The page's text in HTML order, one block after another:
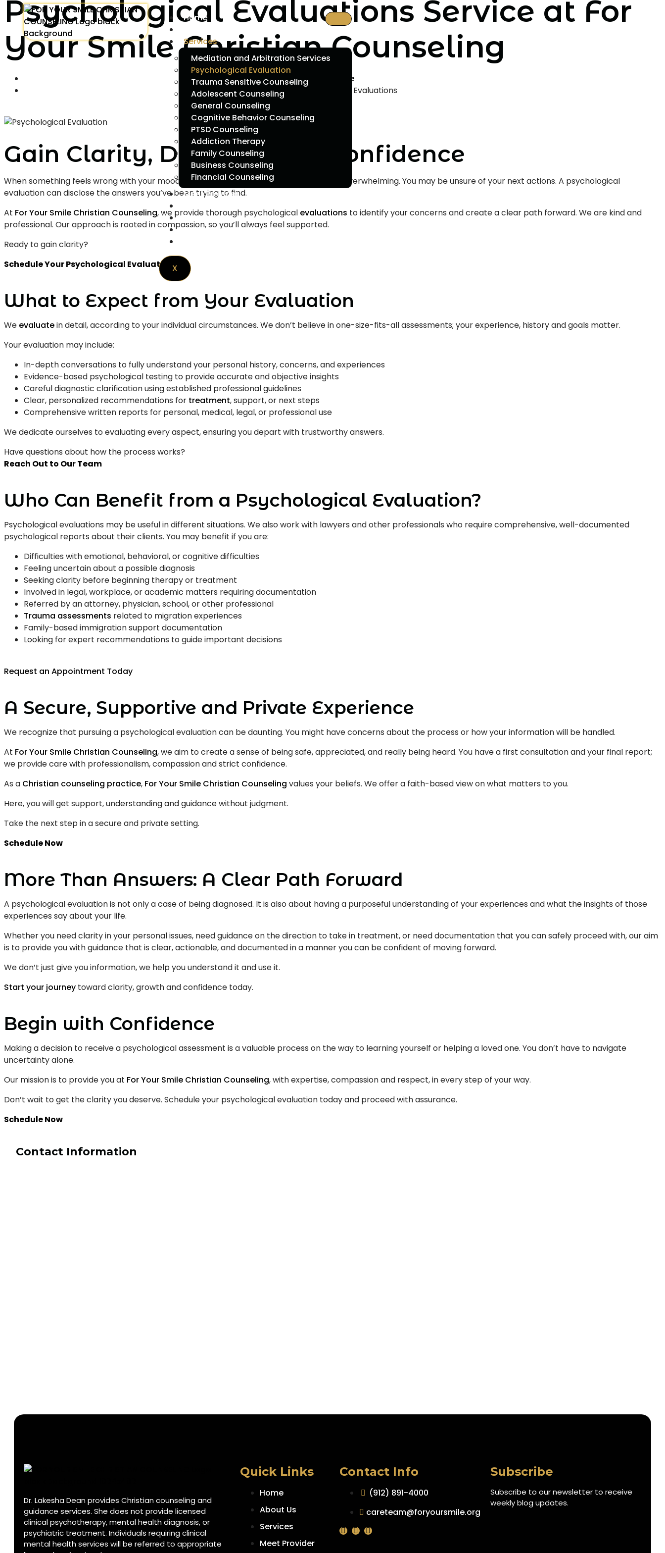
Home
Services
Mediation and Arbitration Services
Psychological Evaluation
Trauma Sensitive Counseling
Adolescent Counseling
General Counseling
Cognitive Behavior Counseling
PTSD Counseling
Addiction Therapy
Family Counseling
Business Counseling
Financial Counseling
Meet Provider
Blog
Resources
X
Psychological Evaluations Service at For
Your Smile Christian Counseling
Home
Psychological Evaluations
Gain Clarity, Direction and Confidence
When something feels wrong with your mood, actions, or focus, it can be confusing and overwhelming. You may be unsure of your next actions. A psychological
evaluation can disclose the answers you’ve been trying to find.
At For Your Smile Christian Counseling, we provide thorough psychological evaluations to identify your concerns and create a clear path forward. We are kind and
professional. Our approach is rooted in compassion, so you’ll always feel supported.
Ready to gain clarity?
Schedule Your Psychological Evaluation
What to Expect from Your Evaluation
We evaluatein detail, according to your individual circumstances. We don’t believe in one-size-fits-all assessments; your experience, history and goals matter.
Your evaluation may include:
In-depth conversations to fully understand your personal history, concerns, and experiences
Evidence-based psychological testing to provide accurate and objective insights
Careful diagnostic clarification using established professional guidelines
Clear, personalized recommendations for treatment, support, or next steps
Comprehensive written reports for personal, medical, legal, or professional use
We dedicate ourselves to evaluating every aspect, ensuring you depart with trustworthy answers.
Have questions about how the process works?
Reach Out to Our Team
Who Can Benefit from a Psychological Evaluation?
Psychological evaluations may be useful in different situations. We also work with lawyers and other professionals who require comprehensive, well-documented
psychological reports about their clients. You may benefit if you are:
Difficulties with emotional, behavioral, or cognitive difficulties
Feeling uncertain about a possible diagnosis
Seeking clarity before beginning therapy or treatment
Involved in legal, workplace, or academic matters requiring documentation
Referred by an attorney, physician, school, or other professional
Trauma assessments related to migration experiences
Family-based immigration support documentation
Looking for expert recommendations to guide important decisions
Request an Appointment Today
A Secure, Supportive and Private Experience
We recognize that pursuing a psychological evaluation can be daunting. You might have concerns about the process or how your information will be handled.
At For Your Smile Christian Counseling, we aim to create a sense of being safe, appreciated, and really being heard. You have a first consultation and your final report;
we provide care with professionalism, compassion and strict confidence.
As a Christian counseling practice, For Your Smile Christian Counseling values your beliefs. We offer a faith-based view on what matters to you.
Here, you will get support, understanding and guidance without judgment.
Take the next step in a secure and private setting.
Schedule Now
More Than Answers: A Clear Path Forward
A psychological evaluation is not only a case of being diagnosed. It is also about having a purposeful understanding of your experiences and what the insights of those
experiences say about your life.
Whether you need clarity in your personal issues, need guidance on the direction to take in treatment, or need documentation that you can safely proceed with, our aim
is to provide you with guidance that is clear, actionable, and documented in a manner you can be confident of moving forward.
We don’t just give you information, we help you understand it and use it.
Start your journey toward clarity, growth and confidence today.
Begin with Confidence
Making a decision to receive a psychological assessment is a valuable process on the way to learning yourself or helping a loved one. You don’t have to navigate
uncertainty alone.
Our mission is to provide you at For Your Smile Christian Counseling, with expertise, compassion and respect, in every step of your way.
Don’t wait to get the clarity you deserve. Schedule your psychological evaluation today and proceed with assurance.
Schedule Now
Contact Information
Dr. Lakesha Dean provides Christian counseling and
guidance services. She does not provide licensed
clinical psychotherapy, mental health diagnosis, or
psychiatric treatment. Individuals requiring clinical
mental health services will be referred to appropriate
Quick Links
Home
About Us
Services
Meet Provider
Contact Info
(912) 891-4000
careteam@foryoursmile.org
Subscribe
Subscribe to our newsletter to receive
weekly blog updates.